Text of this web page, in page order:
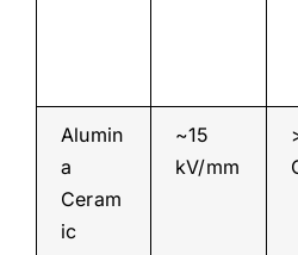
Alumin
a
Ceram
ic
~15
kV/mm